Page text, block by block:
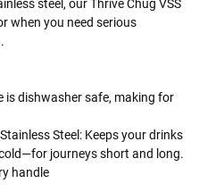
when you need serious
is dishwasher safe, making for
Steel: Keeps your drinks
journeys short and long.
handle